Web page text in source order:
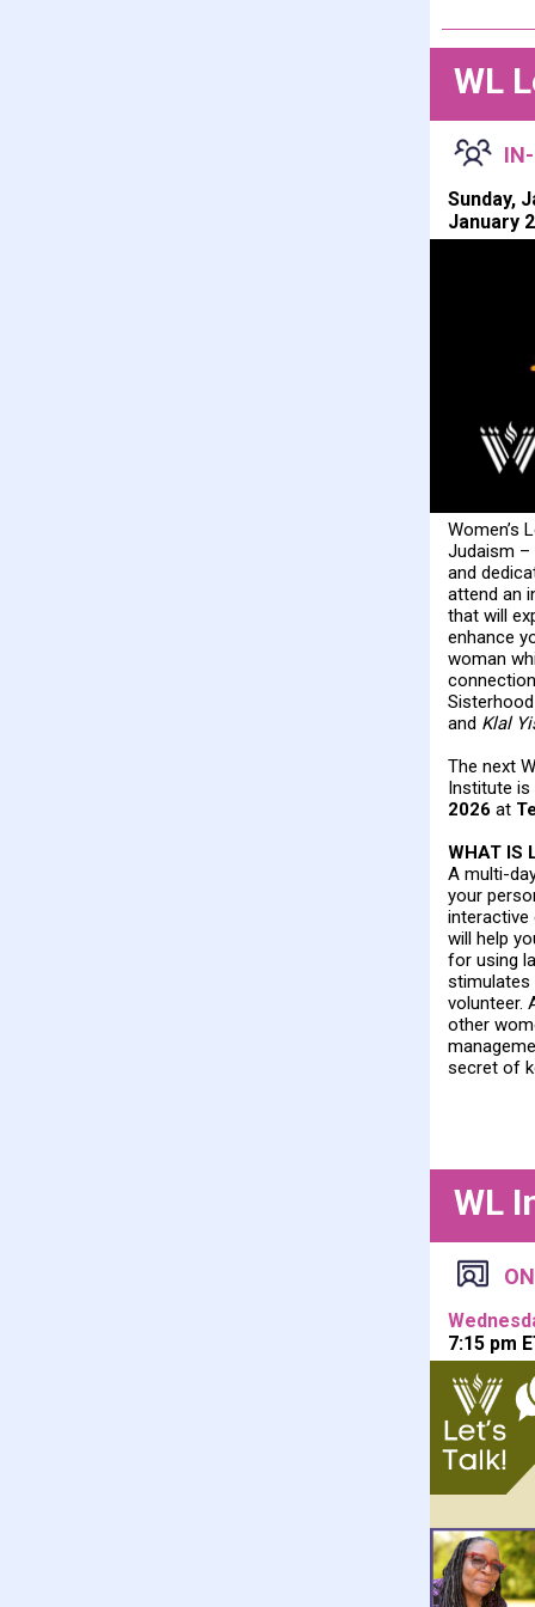
WL
Sunday,
January
Women’s
Judaism –
and
attend an
that will
enhance
woman
and Klal
The next
Institute
2026 at
WHAT IS
A multi-
your
interactive
will help
for using
stimulates
volunteer.
other
secret of
WL
7:15 pm